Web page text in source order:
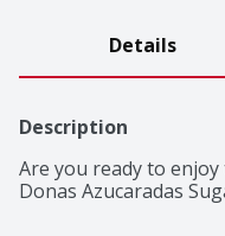
Details
Description
Are you ready to
Donas Azucaradas